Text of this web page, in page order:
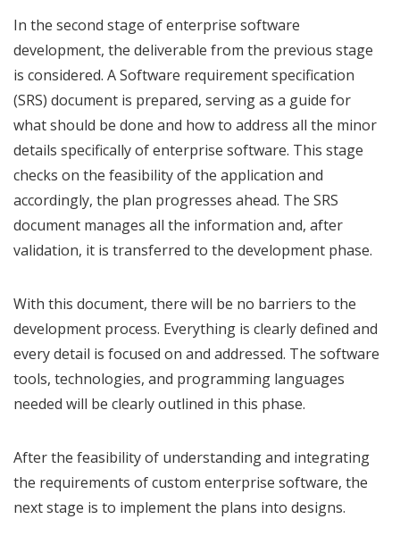
In the second stage of enterprise software
development, the deliverable from the previous stage
is considered. A Software requirement specification
(SRS) document is prepared, serving as a guide for
what should be done and how to address all the minor
details specifically of enterprise software. This stage
checks on the feasibility of the application and
accordingly, the plan progresses ahead. The SRS
document manages all the information and, after
validation, it is transferred to the development phase.
With this document, there will be no barriers to the
development process. Everything is clearly defined and
every detail is focused on and addressed. The software
tools, technologies, and programming languages
needed will be clearly outlined in this phase.
After the feasibility of understanding and integrating
the requirements of custom enterprise software, the
next stage is to implement the plans into designs.